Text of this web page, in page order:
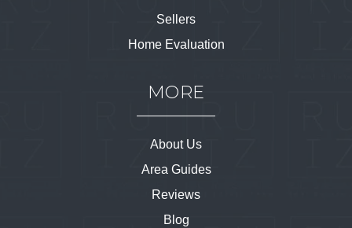
Sellers
Home Evaluation
MORE
About Us
Area Guides
Reviews
Blog